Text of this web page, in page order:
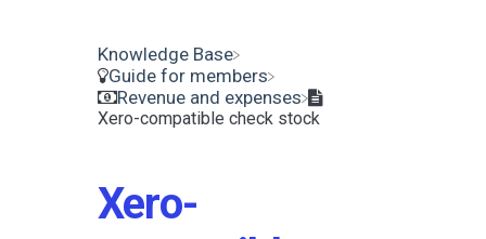
Knowledge Base
​Guide for members
​Revenue and expenses
Xero-compatible check stock
Xero-